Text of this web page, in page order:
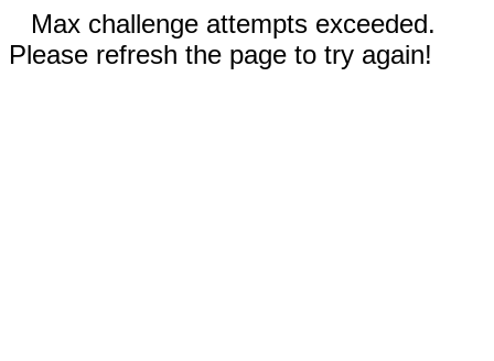
Max challenge attempts exceeded.
Please refresh the page to try again!